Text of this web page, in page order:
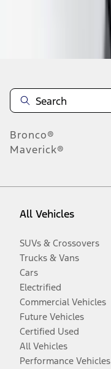
Bronco®
Maverick®
All Vehicles
SUVs & Crossovers
Trucks & Vans
Cars
Electrified
Commercial Vehicles
Future Vehicles
Certified Used
All Vehicles
Performance Vehicles